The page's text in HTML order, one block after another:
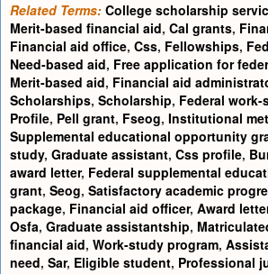
Related Terms: College scholarship
Merit-based financial aid, Cal grants,
Financial aid office, Css, Fellowships,
Need-based aid, Free application for
Merit-based aid, Financial aid
Scholarships, Scholarship, Federal
Profile, Pell grant, Fseog, Institutional
Supplemental educational opportunity
study, Graduate assistant, Css profile,
award letter, Federal supplemental
grant, Seog, Satisfactory academic
package, Financial aid officer, Award
Osfa, Graduate assistantship,
financial aid, Work-study program,
need, Sar, Eligible student, Professional